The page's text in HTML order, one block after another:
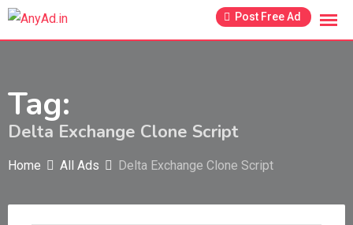
Skip
Post Free Ad
Tag:
Delta Exchange Clone Script
Home All Ads Delta Exchange Clone Script